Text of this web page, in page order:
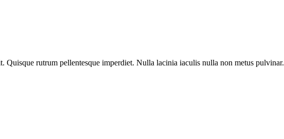
Quisque rutrum pellentesque imperdiet. Nulla lacinia iaculis nulla non metus pulvinar.